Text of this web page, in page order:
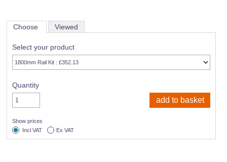
Choose Viewed
Select your product
Quantity
Show prices
Incl VAT
Ex VAT